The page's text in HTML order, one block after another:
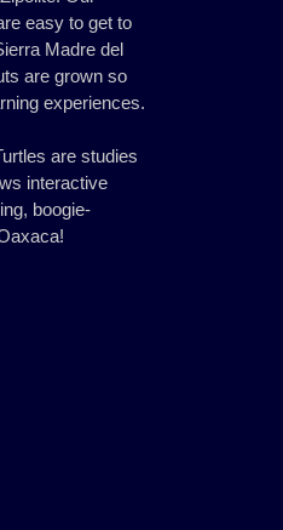
easy to get to
Madre del
are grown so
experiences.
are studies
interactive
boogie-